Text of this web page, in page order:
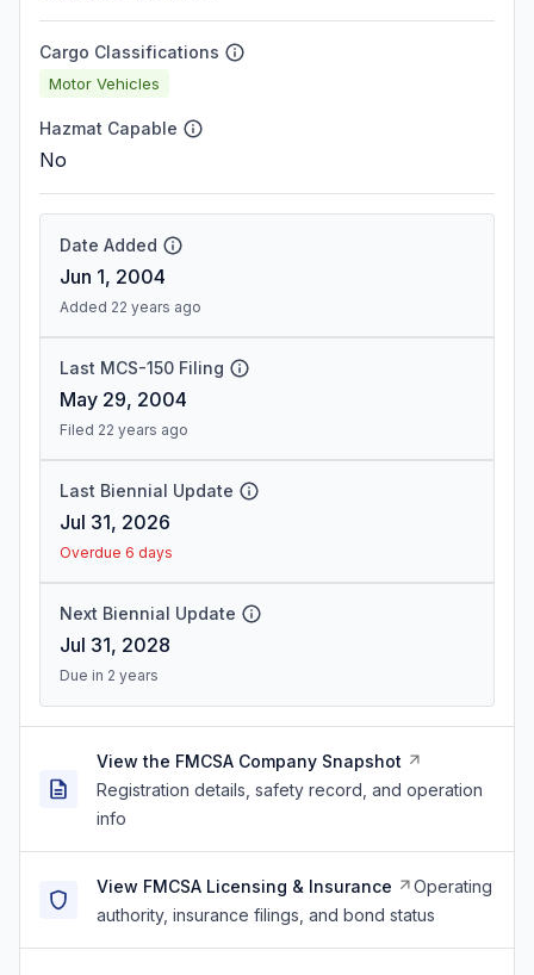
Cargo Classifications
Motor Vehicles
Hazmat Capable
No
Date Added
Jun 1, 2004
Added 22 years ago
Last MCS-150 Filing
May 29, 2004
Filed 22 years ago
Last Biennial Update
Jul 31, 2026
Overdue 6 days
Next Biennial Update
Jul 31, 2028
Due in 2 years
View the FMCSA Company Snapshot
Registration details, safety record, and operation
info
View FMCSA Licensing & Insurance
Operating
authority, insurance filings, and bond status